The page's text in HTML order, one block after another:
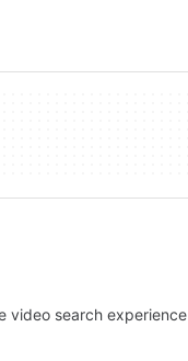
video search experience